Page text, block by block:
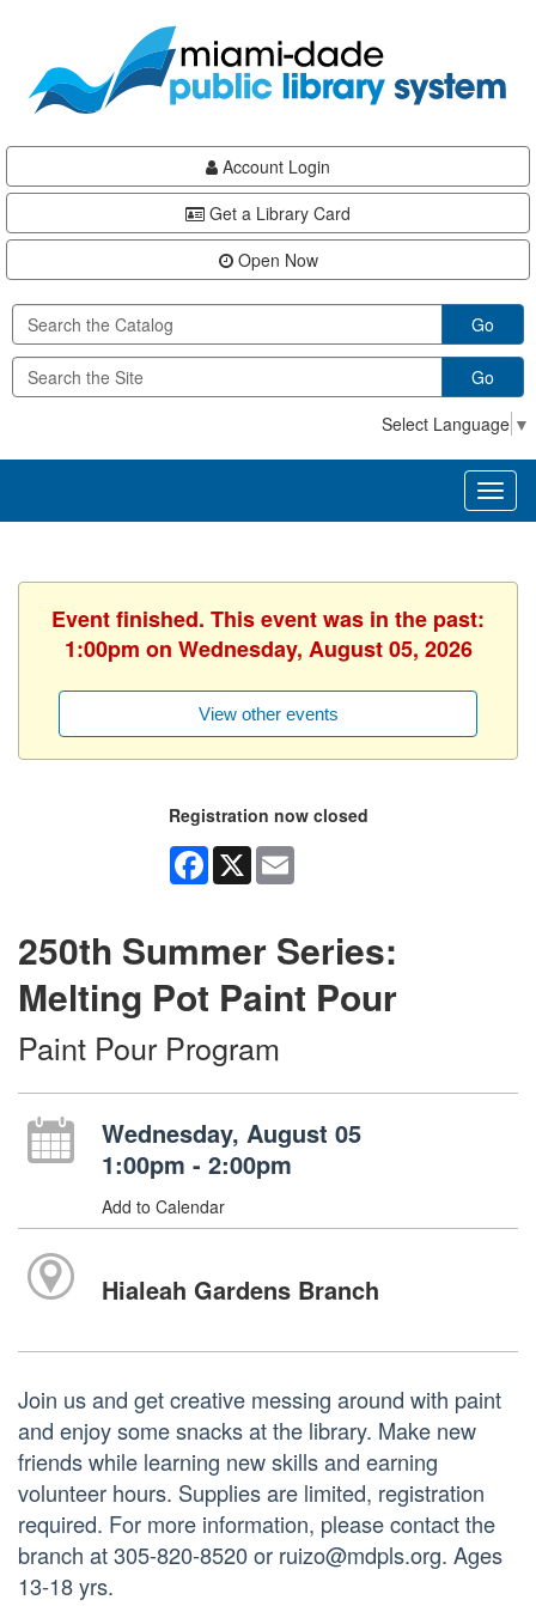
content
Account Login
Get a Library Card
Open Now
Go
Go
Select Language ▼
Event finished. This event was in the past:
1:00pm on Wednesday, August 05, 2026
View other events
Registration now closed
Facebook
X
250th Summer Series:
Melting Pot Paint Pour
Paint Pour Program
Wednesday, August 05
1:00pm - 2:00pm
Add to Calendar
Hialeah Gardens Branch
Join us and get creative messing around with paint
and enjoy some snacks at the library. Make new
friends while learning new skills and earning
volunteer hours. Supplies are limited, registration
required. For more information, please contact the
branch at 305-820-8520 or ruizo@mdpls.org. Ages
13-18 yrs.